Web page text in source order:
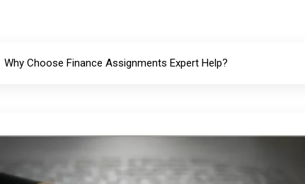
Why Choose Finance Assignments Expert Help?